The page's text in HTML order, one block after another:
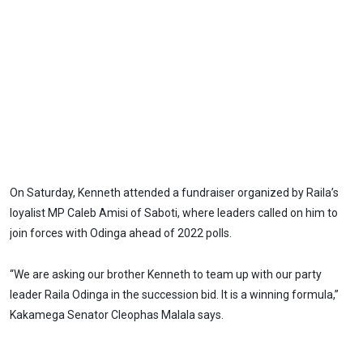
On Saturday, Kenneth attended a fundraiser organized by Raila’s
loyalist MP Caleb Amisi of Saboti, where leaders called on him to
join forces with Odinga ahead of 2022 polls.
“We are asking our brother Kenneth to team up with our party
leader Raila Odinga in the succession bid. It is a winning formula,”
Kakamega Senator Cleophas Malala says.